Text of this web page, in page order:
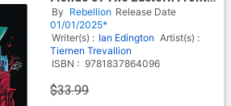
Vol 2 Previews Exclusive HC
By Rebellion Release Date
01/01/2025*
Writer(s) : Ian Edington Artist(s) :
Tiernen Trevallion
ISBN : 9781837864096
$33.99